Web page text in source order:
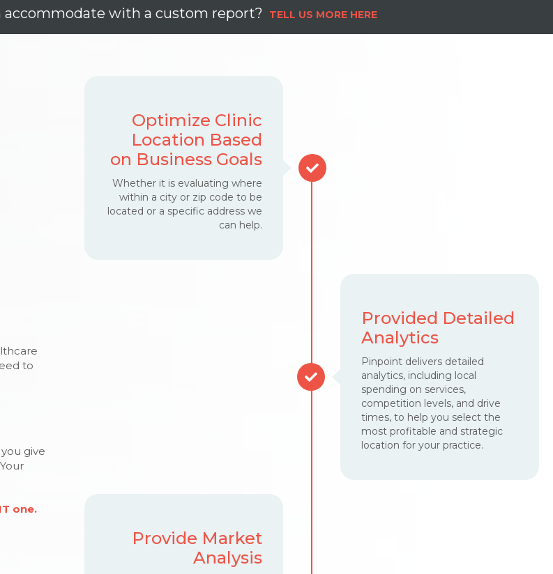
accommodate with a custom report? TELL US MORE HERE
to
give
one.
Optimize Clinic
Location Based
on Business Goals
Whether it is evaluating where
within a city or zip code to be
located or a specific address we
can help.
Provided Detailed
Analytics
Pinpoint delivers detailed
analytics, including local
spending on services,
competition levels, and drive
times, to help you select the
most profitable and strategic
location for your practice.
Provide Market
Analysis